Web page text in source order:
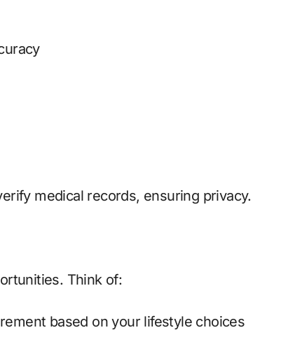
medical records, ensuring privacy.
Think of:
based on your lifestyle choices